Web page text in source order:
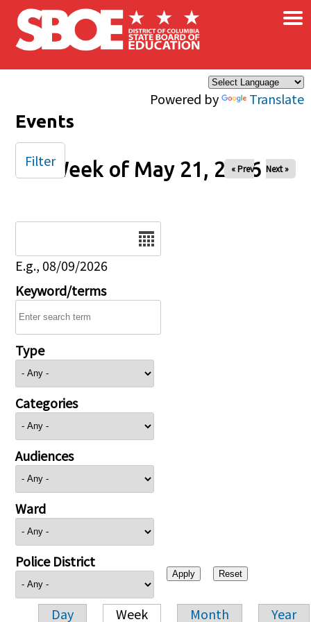
Skip to main content
Powered by Translate
×
Events
Week of May 21, 2026
« Prev Next »
E.g., 08/09/2026
Keyword/terms
Type
Categories
Audiences
Ward
Police District
Day Week Month Year
Filter